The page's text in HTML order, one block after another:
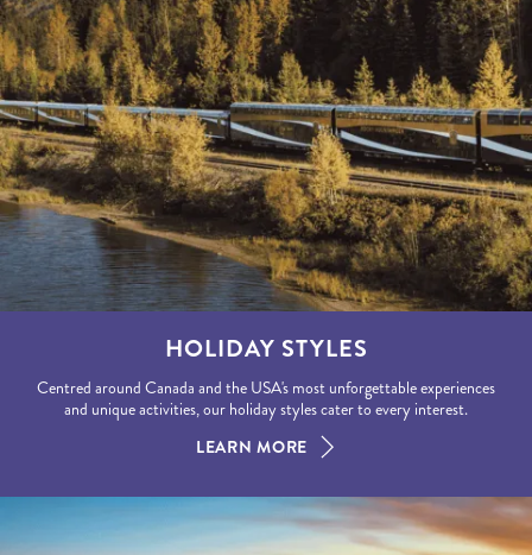
HOLIDAY STYLES
Centred around Canada and the USA's most unforgettable experiences
and unique activities, our holiday styles cater to every interest.
LEARN MORE